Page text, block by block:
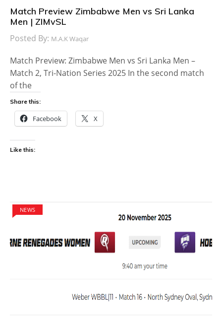
Match Preview Zimbabwe Men vs Sri Lanka
Men | ZIMvSL
Posted By: M.A.K Waqar
Match Preview: Zimbabwe Men vs Sri Lanka Men –
Match 2, Tri-Nation Series 2025 In the second match
of the
Share this:
Facebook X
Like this:
NEWS